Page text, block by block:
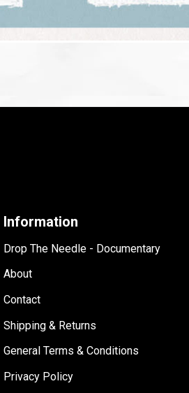
Information
Drop The Needle - Documentary
About
Contact
Shipping & Returns
General Terms & Conditions
Privacy Policy